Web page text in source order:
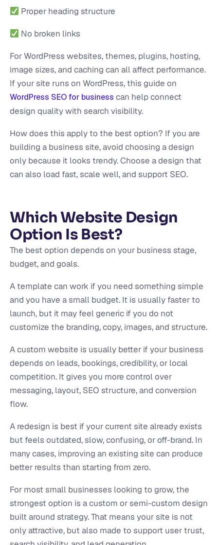
Proper heading structure
No broken links
For WordPress websites, themes, plugins, hosting,
image sizes, and caching can all affect performance.
If your site runs on WordPress, this guide on
WordPress SEO for business can help connect
design quality with search visibility.
How does this apply to the best option? If you are
building a business site, avoid choosing a design
only because it looks trendy. Choose a design that
can also load fast, scale well, and support SEO.
Which Website Design
Option Is Best?
The best option depends on your business stage,
budget, and goals.
A template can work if you need something simple
and you have a small budget. It is usually faster to
launch, but it may feel generic if you do not
customize the branding, copy, images, and structure.
A custom website is usually better if your business
depends on leads, bookings, credibility, or local
competition. It gives you more control over
messaging, layout, SEO structure, and conversion
flow.
A redesign is best if your current site already exists
but feels outdated, slow, confusing, or off-brand. In
many cases, improving an existing site can produce
better results than starting from zero.
For most small businesses looking to grow, the
strongest option is a custom or semi-custom design
built around strategy. That means your site is not
only attractive, but also made to support user trust,